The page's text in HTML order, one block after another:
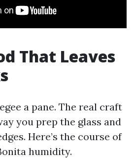
That Leaves
a pane. The real craft
you prep the glass and
Here’s the course of
humidity.